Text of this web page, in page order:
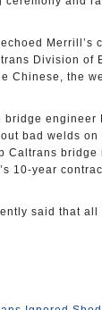
Merrill’s
Division of
Chinese, the
bridge engineer
bad welds
Caltrans bridge
10-year
said that all